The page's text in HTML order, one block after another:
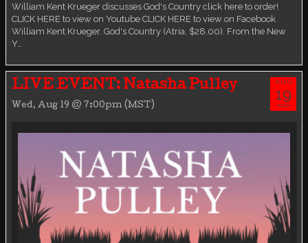
William Kent Krueger discusses God's Country click here to order!
CLICK HERE to view on Youtube CLICK HERE to view on Facebook
William Kent Krueger. God's Country (Atria, $28.00). From the New
Y…
LIVE EVENT: Natasha Pulley
Wed, Aug 19 @ 7:00pm (MST)
AUG
19
WED